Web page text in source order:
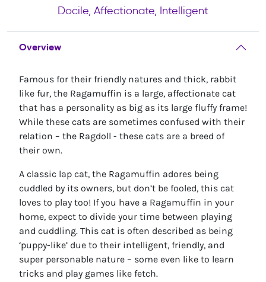
Docile, Affectionate, Intelligent
Overview
Famous for their friendly natures and thick, rabbit
like fur, the Ragamuffin is a large, affectionate cat
that has a personality as big as its large fluffy frame!
While these cats are sometimes confused with their
relation – the Ragdoll - these cats are a breed of
their own.
A classic lap cat, the Ragamuffin adores being
cuddled by its owners, but don’t be fooled, this cat
loves to play too! If you have a Ragamuffin in your
home, expect to divide your time between playing
and cuddling. This cat is often described as being
‘puppy-like’ due to their intelligent, friendly, and
super personable nature – some even like to learn
tricks and play games like fetch.